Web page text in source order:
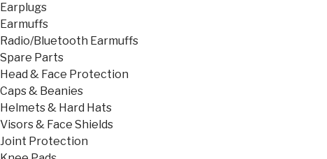
Earplugs
Earmuffs
Radio/Bluetooth Earmuffs
Spare Parts
Head & Face Protection
Caps & Beanies
Helmets & Hard Hats
Visors & Face Shields
Joint Protection